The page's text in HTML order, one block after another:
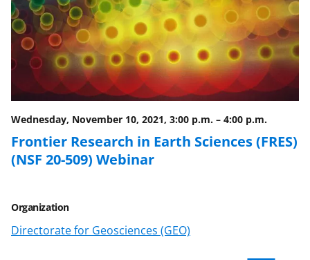
Wednesday, November 10, 2021, 3:00 p.m. – 4:00 p.m.
Frontier Research in Earth Sciences (FRES)
(NSF 20-509) Webinar
Organization
Directorate for Geosciences (GEO)
c
e
b
o
o
k
f
o
r
m
e
r
l
k
n
o
n
k
e
d
I
n